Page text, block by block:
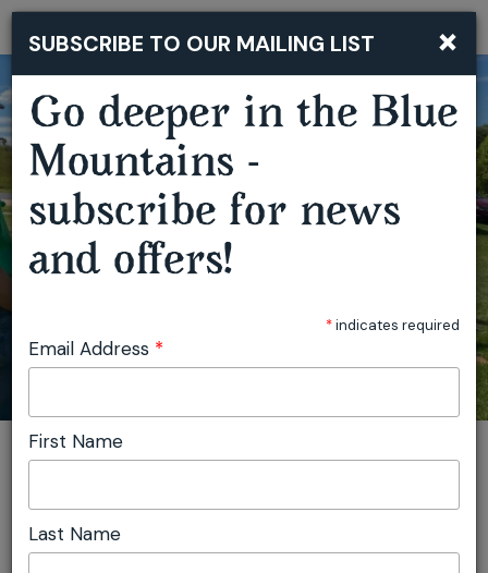
OBERON OUTDOOR FESTIVAL
You are here:
DETAILS
×
SUBSCRIBE TO OUR MAILING LIST
Go deeper in the Blue
Mountains -
subscribe for news
and offers!
*indicates required
Email Address *
First Name
Last Name